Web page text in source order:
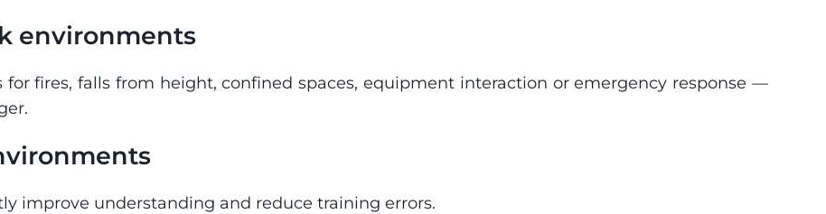
environments
fires, falls from height, confined spaces, equipment interaction or emergency response —
improve understanding and reduce training errors.